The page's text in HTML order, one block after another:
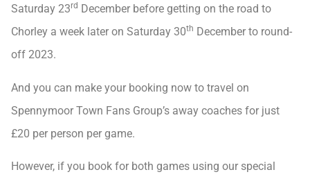
Saturday 23rd
December before getting on the road to
Chorley a week later on Saturday 30th December to round-
off 2023.
And you can make your booking now to travel on
Spennymoor Town Fans Group’s away coaches for just
£20 per person per game.
However, if you book for both games using our special